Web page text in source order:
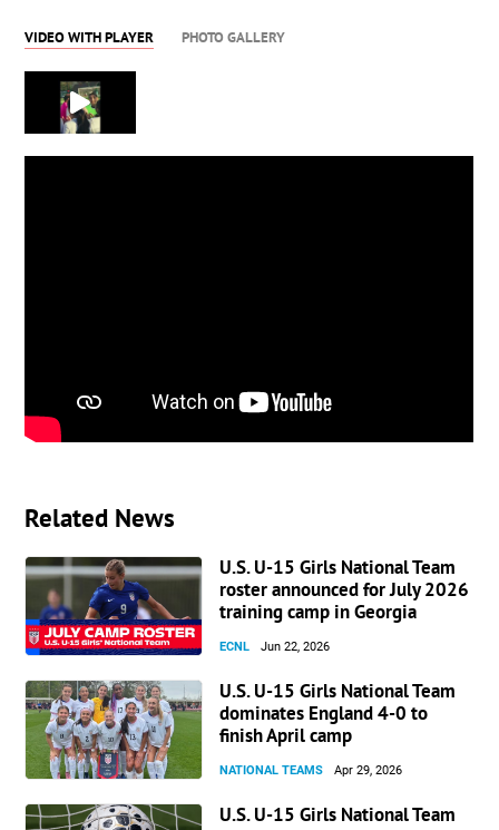
VIDEO WITH PLAYER PHOTO GALLERY
Related News
U.S. U-15 Girls National Team
roster announced for July 2026
training camp in Georgia
ECNL Jun 22, 2026
U.S. U-15 Girls National Team
dominates England 4-0 to
finish April camp
NATIONAL TEAMS Apr 29, 2026
U.S. U-15 Girls National Team